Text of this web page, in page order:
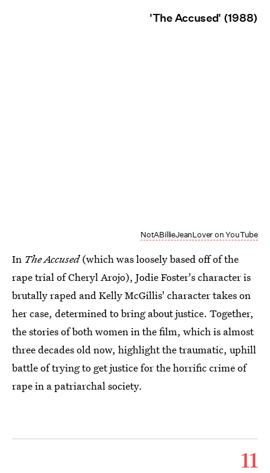
'The Accused' (1988)
NotABillieJeanLover on YouTube
In The Accused(which was loosely based off of the
rape trial of Cheryl Arojo), Jodie Foster's character is
brutally raped and Kelly McGillis' character takes on
her case, determined to bring about justice. Together,
the stories of both women in the film, which is almost
three decades old now, highlight the traumatic, uphill
battle of trying to get justice for the horrific crime of
rape in a patriarchal society.
11